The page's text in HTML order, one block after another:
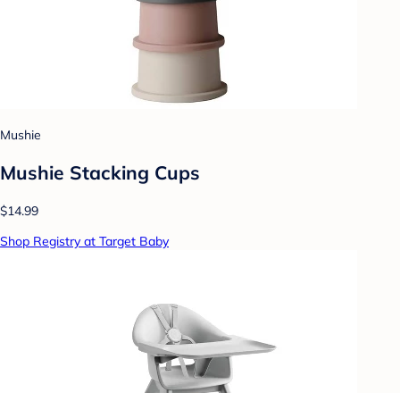
Mushie
Mushie Stacking Cups
$14.99
Shop Registry at Target Baby